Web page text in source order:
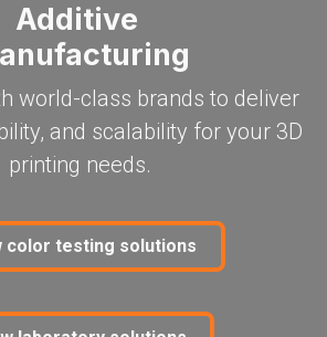
Additive
world-class brands to deliver
and scalability for your 3D
printing needs.
color testing​​​​​​​​​​​​​​ solutions​​​​